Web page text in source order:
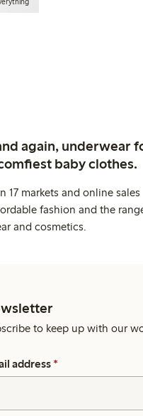
again, underwear
baby clothes.
markets and online sales
fashion and the
and cosmetics.
to keep up with our
address *